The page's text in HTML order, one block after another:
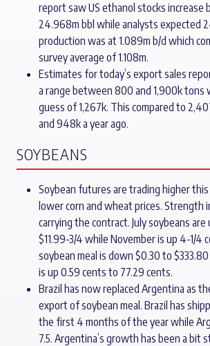
report saw US ethanol stocks increase
24.968m bbl while analysts expected
production was at 1.089m b/d which
survey average of 1.108m.
Estimates for today’s export sales
a range between 800 and 1,900k tons
guess of 1,267k. This compared to
and 948k a year ago.
SOYBEANS
Soybean futures are trading higher
lower corn and wheat prices. Strength
carrying the contract. July soybeans are
$11.99-3/4 while November is up 4-1/4
soybean meal is down $0.30 to
is up 0.59 cents to 77.29 cents.
Brazil has now replaced Argentina as
export of soybean meal. Brazil has
the first 4 months of the year while
7.5. Argentina’s growth has been a bit